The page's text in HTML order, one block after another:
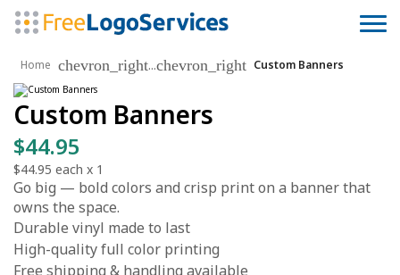
Home chevron_right...chevron_right Custom Banners
Custom Banners
$44.95
$44.95 each x 1
Go big — bold colors and crisp print on a banner that
owns the space.
Durable vinyl made to last
High-quality full color printing
Free shipping & handling available